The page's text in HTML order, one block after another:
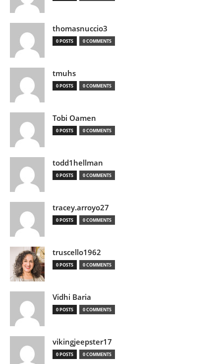
thomasnuccio3
0 POSTS 0 COMMENTS
tmuhs
0 POSTS 0 COMMENTS
Tobi Oamen
0 POSTS 0 COMMENTS
todd1hellman
0 POSTS 0 COMMENTS
tracey.arroyo27
0 POSTS 0 COMMENTS
truscello1962
0 POSTS 0 COMMENTS
Vidhi Baria
0 POSTS 0 COMMENTS
vikingjeepster17
0 POSTS 0 COMMENTS